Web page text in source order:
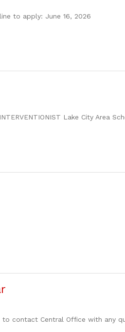
to apply: June 16, 2026
Lake City Area
contact Central Office with any